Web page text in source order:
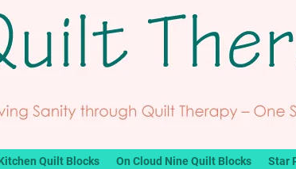
Quilt Blocks On Cloud Nine Quilt Blocks Star